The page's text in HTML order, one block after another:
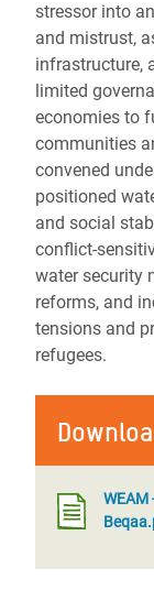
stressor into
and mistrust,
infrastructure,
limited
economies to
communities
convened
positioned
and social
conflict-
water security
reforms, and
tensions and
refugees.
WEAM